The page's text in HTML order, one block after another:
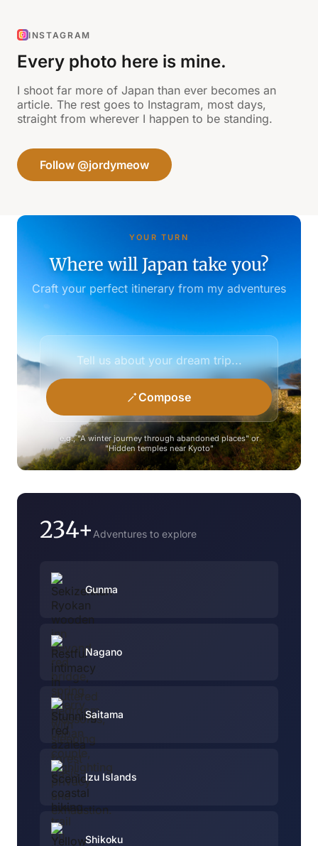
INSTAGRAM
Every photo here is mine.
I shoot far more of Japan than ever becomes an
article. The rest goes to Instagram, most days,
straight from wherever I happen to be standing.
Follow @jordymeow
YOUR TURN
Where will Japan take you?
Craft your perfect itinerary from my adventures
Compose
e.g., "A winter journey through abandoned places" or
"Hidden temples near Kyoto"
234+ Adventures to explore
Gunma
Nagano
Saitama
Izu Islands
Shikoku